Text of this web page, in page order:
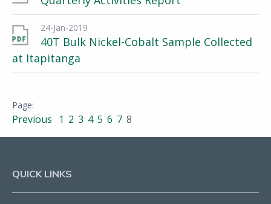
24-Jan-2019
40T Bulk Nickel-Cobalt Sample Collected
at Itapitanga
Previous 1 2 3 4 5 6 7 8
QUICK LINKS